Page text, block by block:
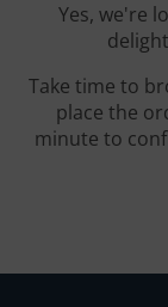
Yes, we're
Take time to
place the
minute to